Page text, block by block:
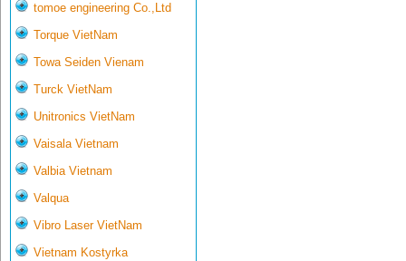
tomoe engineering Co.,Ltd
Torque VietNam
Towa Seiden Vienam
Turck VietNam
Unitronics VietNam
Vaisala Vietnam
Valbia Vietnam
Valqua
Vibro Laser VietNam
Vietnam Kostyrka